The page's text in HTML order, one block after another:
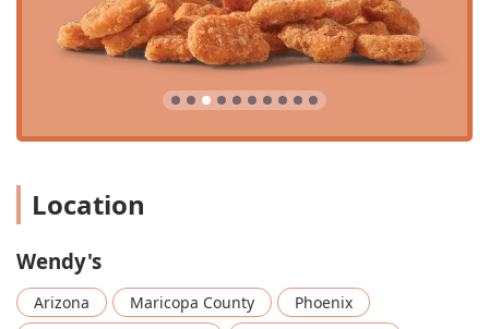
Location
Wendy's
Arizona Maricopa County
Phoenix